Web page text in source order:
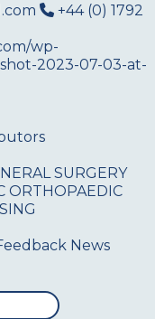
+44 (0) 1792
SURGERY
ORTHOPAEDIC
News